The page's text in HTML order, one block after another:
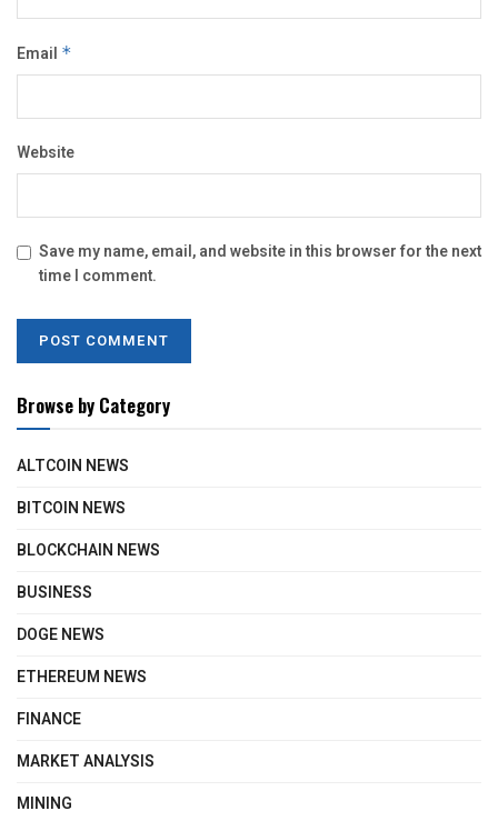
Email *
Website
Save my name, email, and website in this browser for the next
time I comment.
Browse by Category
ALTCOIN NEWS
BITCOIN NEWS
BLOCKCHAIN NEWS
BUSINESS
DOGE NEWS
ETHEREUM NEWS
FINANCE
MARKET ANALYSIS
MINING